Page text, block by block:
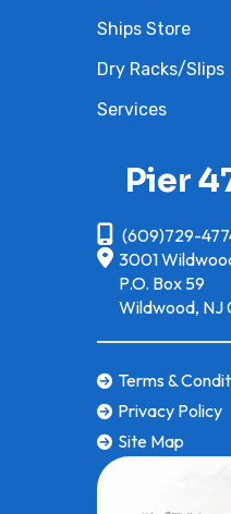
Ships Store
Dry Racks/Slips
Services
Pier
(609)729-
3001
P.O. Box 59
Wildwood, NJ
Terms &
Privacy Policy
Site Map